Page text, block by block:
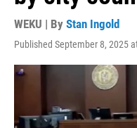
WEKU | By Stan Ingold
Published September 8, 2025